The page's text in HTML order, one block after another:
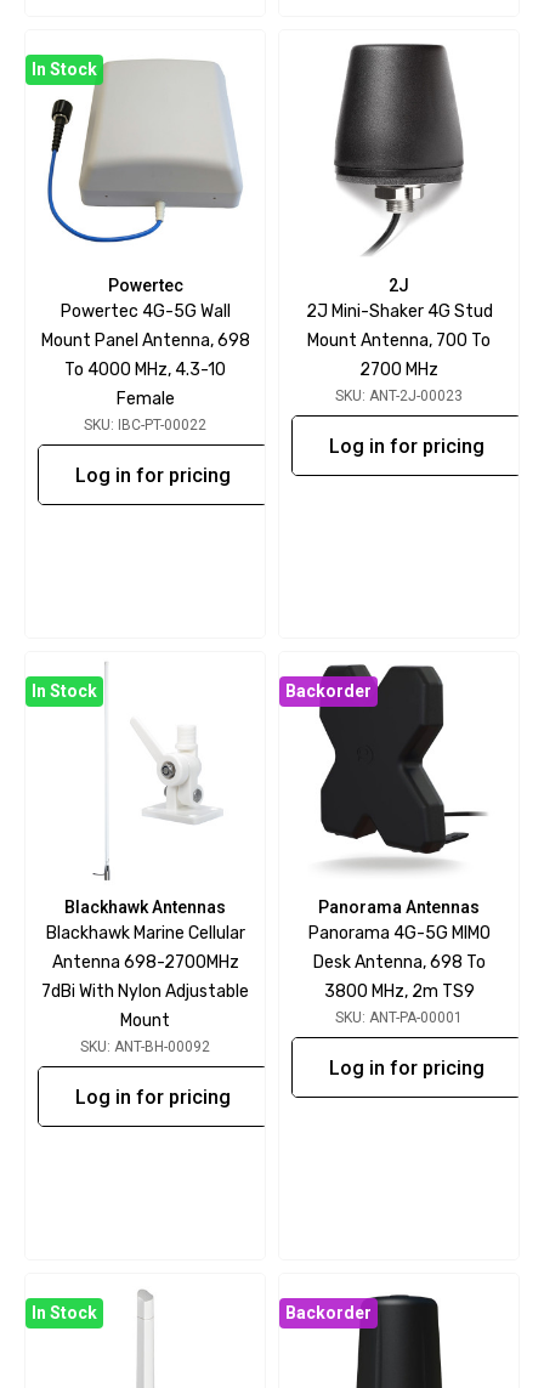
In Stock
Powertec
Powertec 4G-5G Wall
Mount Panel Antenna, 698
To 4000 MHz, 4.3-10
Female
SKU: IBC-PT-00022
Log in for pricing
2J
2J Mini-Shaker 4G Stud
Mount Antenna, 700 To
2700 MHz
SKU: ANT-2J-00023
Log in for pricing
In Stock
Blackhawk Antennas
Blackhawk Marine Cellular
Antenna 698-2700MHz
7dBi With Nylon Adjustable
Mount
SKU: ANT-BH-00092
Log in for pricing
Backorder
Panorama Antennas
Panorama 4G-5G MIMO
Desk Antenna, 698 To
3800 MHz, 2m TS9
SKU: ANT-PA-00001
Log in for pricing
In Stock Backorder